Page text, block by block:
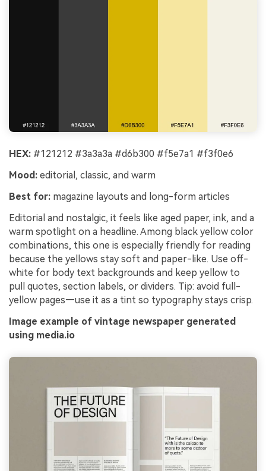
HEX: #121212 #3a3a3a #d6b300 #f5e7a1 #f3f0e6
Mood: editorial, classic, and warm
Best for: magazine layouts and long-form articles
Editorial and nostalgic, it feels like aged paper, ink, and a
warm spotlight on a headline. Among black yellow color
combinations, this one is especially friendly for reading
because the yellows stay soft and paper-like. Use off-
white for body text backgrounds and keep yellow to
pull quotes, section labels, or dividers. Tip: avoid full-
yellow pages—use it as a tint so typography stays crisp.
Image example of vintage newspaper generated
using media.io